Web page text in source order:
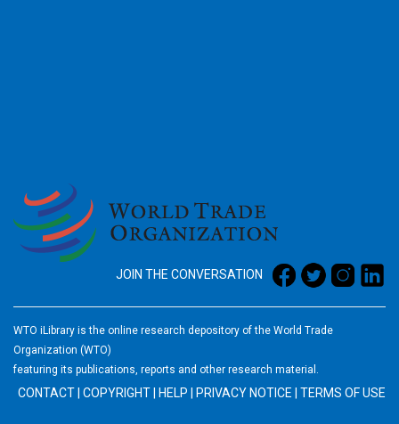
JOIN THE CONVERSATION
WTO iLibrary is the online research depository of the World Trade
Organization (WTO)
featuring its publications, reports and other research material.
CONTACT COPYRIGHT HELP PRIVACY NOTICE TERMS OF USE